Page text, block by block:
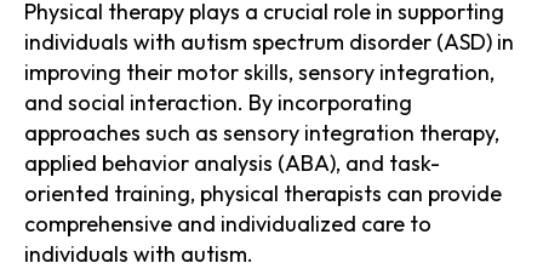
Physical therapy plays a crucial role in supporting
individuals with autism spectrum disorder (ASD) in
improving their motor skills, sensory integration,
and social interaction. By incorporating
approaches such as sensory integration therapy,
applied behavior analysis (ABA), and task-
oriented training, physical therapists can provide
comprehensive and individualized care to
individuals with autism.